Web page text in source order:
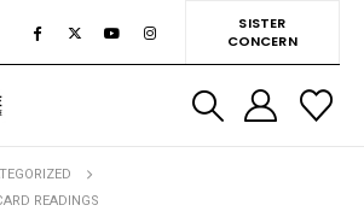
SISTER
CONCERN
READINGS